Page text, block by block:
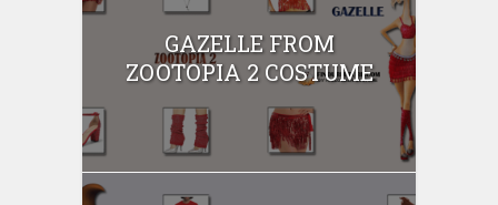
GAZELLE FROM
ZOOTOPIA 2 COSTUME